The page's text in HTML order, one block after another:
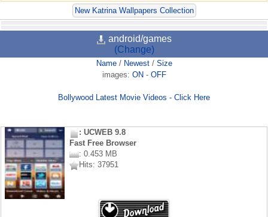
New Katrina Wallpapers Collection
android/games
(Change)
Name/ Newest/ Size
images: ON - OFF
Bollywood Latest Movie Videos - Click Here
: UCWEB 9.8
Fast Free Browser
: 0.453 MB
Hits: 37951